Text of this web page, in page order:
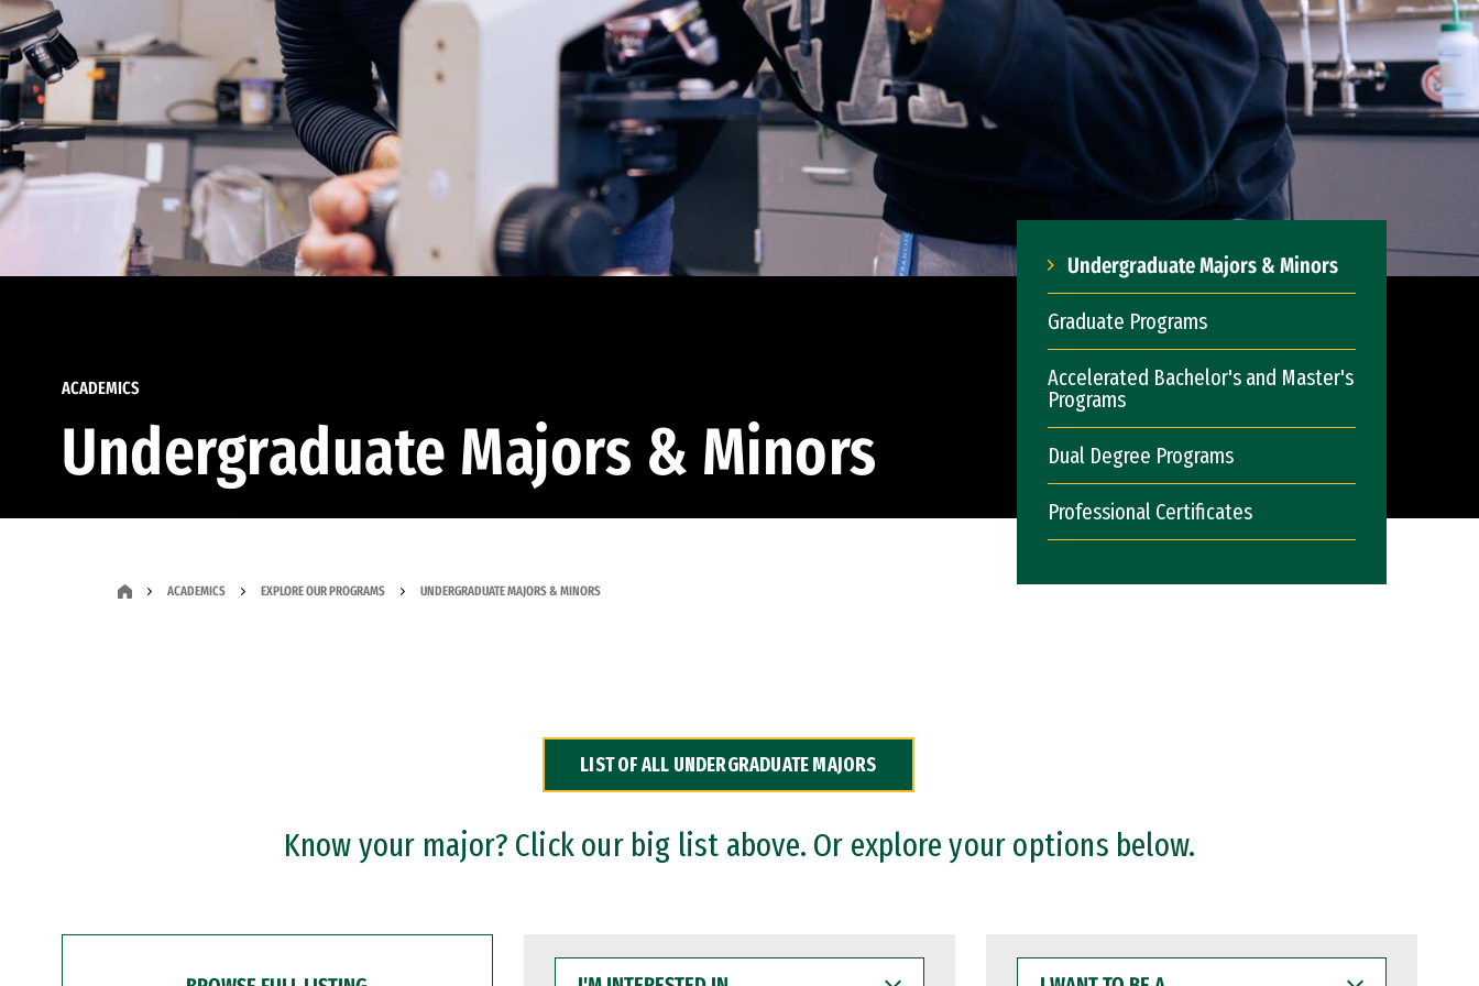
ACADEMICS
Undergraduate Majors & Minors
Undergraduate Majors & Minors
Graduate Programs
Accelerated Bachelor's and Master's
Programs
Dual Degree Programs
Professional Certificates
ACADEMICS EXPLORE OUR PROGRAMS UNDERGRADUATE MAJORS & MINORS
LIST OF ALL UNDERGRADUATE MAJORS
Know your major? Click our big list above. Or explore your options below.